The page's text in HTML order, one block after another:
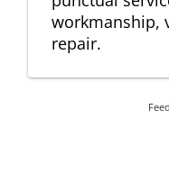
workmanship,
repair.